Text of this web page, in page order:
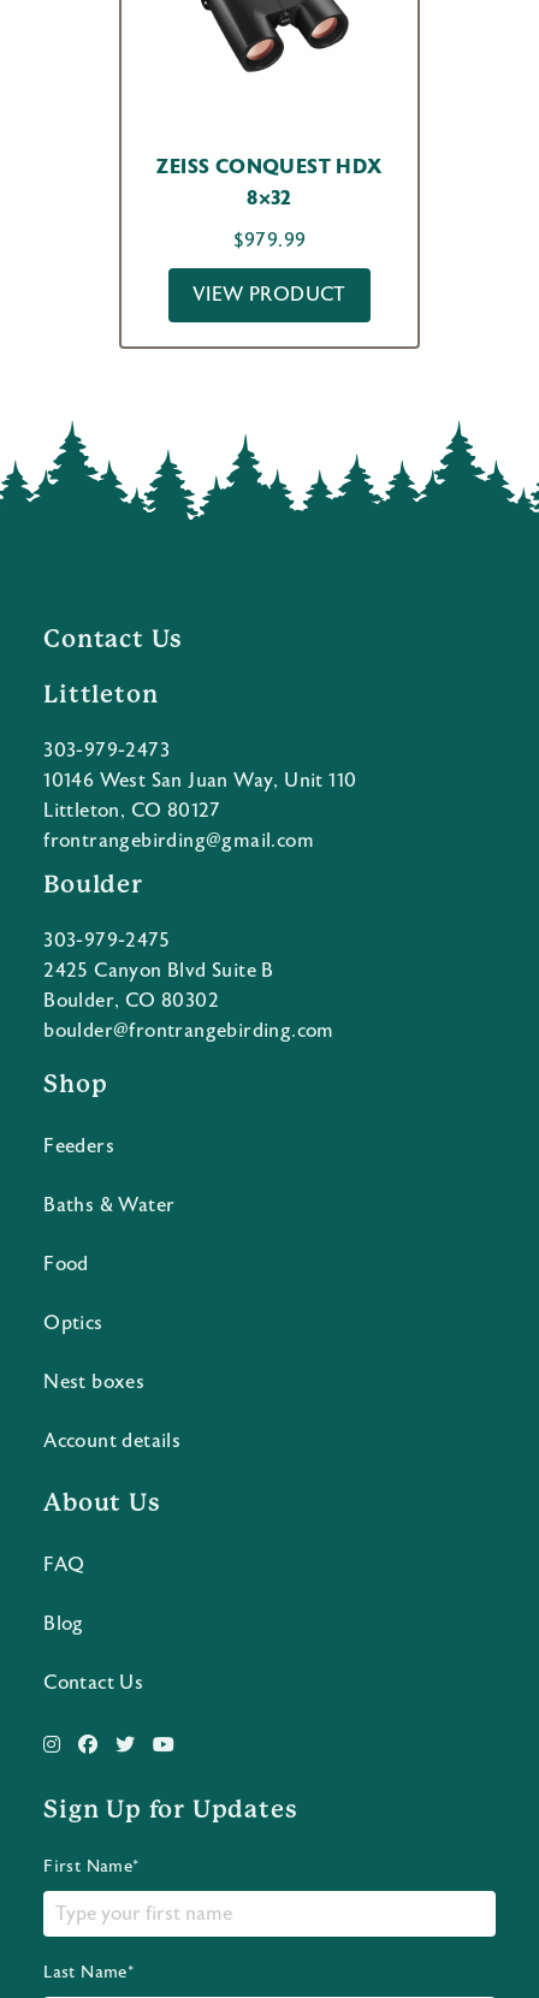
ZEISS CONQUEST HDX
8×32
$979.99
VIEW PRODUCT
Contact Us
Littleton
303-979-2473
10146 West San Juan Way, Unit 110
Littleton, CO 80127
frontrangebirding@gmail.com
Boulder
303-979-2475
2425 Canyon Blvd Suite B
Boulder, CO 80302
boulder@frontrangebirding.com
Shop
Feeders
Baths & Water
Food
Optics
Nest boxes
Account details
About Us
FAQ
Blog
Contact Us
Sign Up for Updates
First Name*
Last Name*